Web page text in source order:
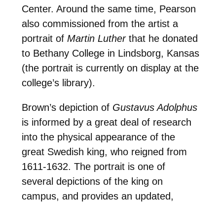
Center. Around the same time, Pearson
also commissioned from the artist a
portrait of Martin Lutherthat he donated
to Bethany College in Lindsborg, Kansas
(the portrait is currently on display at the
college’s library).
Brown’s depiction of Gustavus Adolphus
is informed by a great deal of research
into the physical appearance of the
great Swedish king, who reigned from
1611-1632. The portrait is one of
several depictions of the king on
campus, and provides an updated,